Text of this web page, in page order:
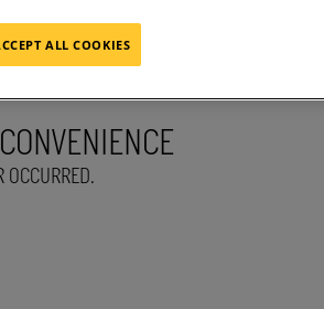
OCCURRED.
ALL COOKIES